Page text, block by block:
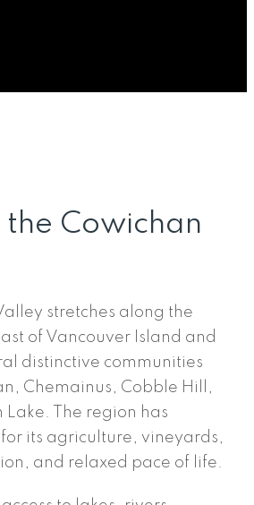
the Cowichan
stretches along the
of Vancouver Island and
distinctive communities
Chemainus, Cobble Hill,
The region has
its agriculture, vineyards,
and relaxed pace of life.